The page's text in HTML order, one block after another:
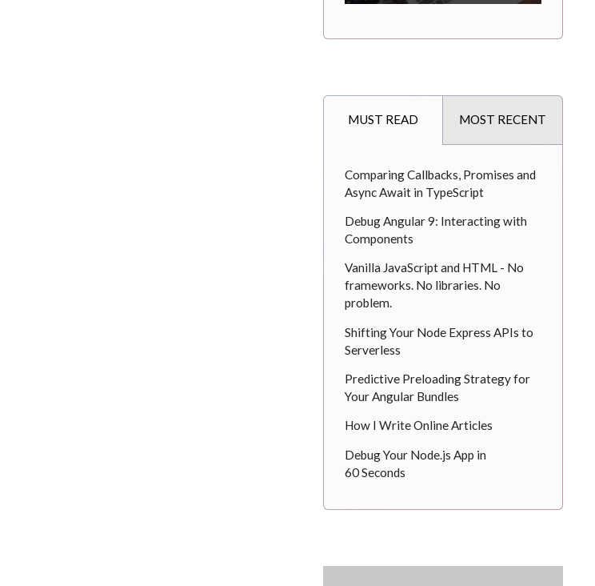
MUST READ MOST RECENT
Comparing Callbacks, Promises and
Async Await in TypeScript
Debug Angular 9: Interacting with
Components
Vanilla JavaScript and HTML - No
frameworks. No libraries. No
problem.
Shifting Your Node Express APIs to
Serverless
Predictive Preloading Strategy for
Your Angular Bundles
How I Write Online Articles
Debug Your Node.js App in
60 Seconds